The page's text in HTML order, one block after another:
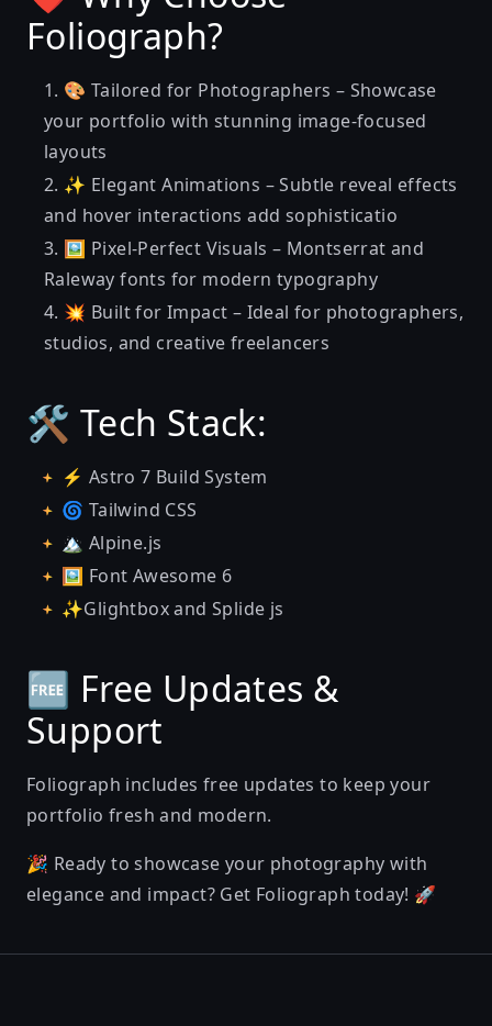
Foliograph?
🎨 Tailored for Photographers – Showcase
your portfolio with stunning image-focused
layouts
✨ Elegant Animations – Subtle reveal effects
and hover interactions add sophisticatio
🖼️ Pixel-Perfect Visuals – Montserrat and
Raleway fonts for modern typography
💥 Built for Impact – Ideal for photographers,
studios, and creative freelancers
🛠️ Tech Stack:
⚡ Astro 7 Build System
🌀 Tailwind CSS
🏔️ Alpine.js
🖼️ Font Awesome 6
✨Glightbox and Splide js
🆓 Free Updates &
Support
Foliograph includes free updates to keep your
portfolio fresh and modern.
🎉 Ready to showcase your photography with
elegance and impact? Get Foliograph today! 🚀